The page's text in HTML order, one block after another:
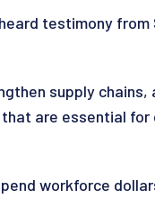
testimony
supply
are essential
workforce